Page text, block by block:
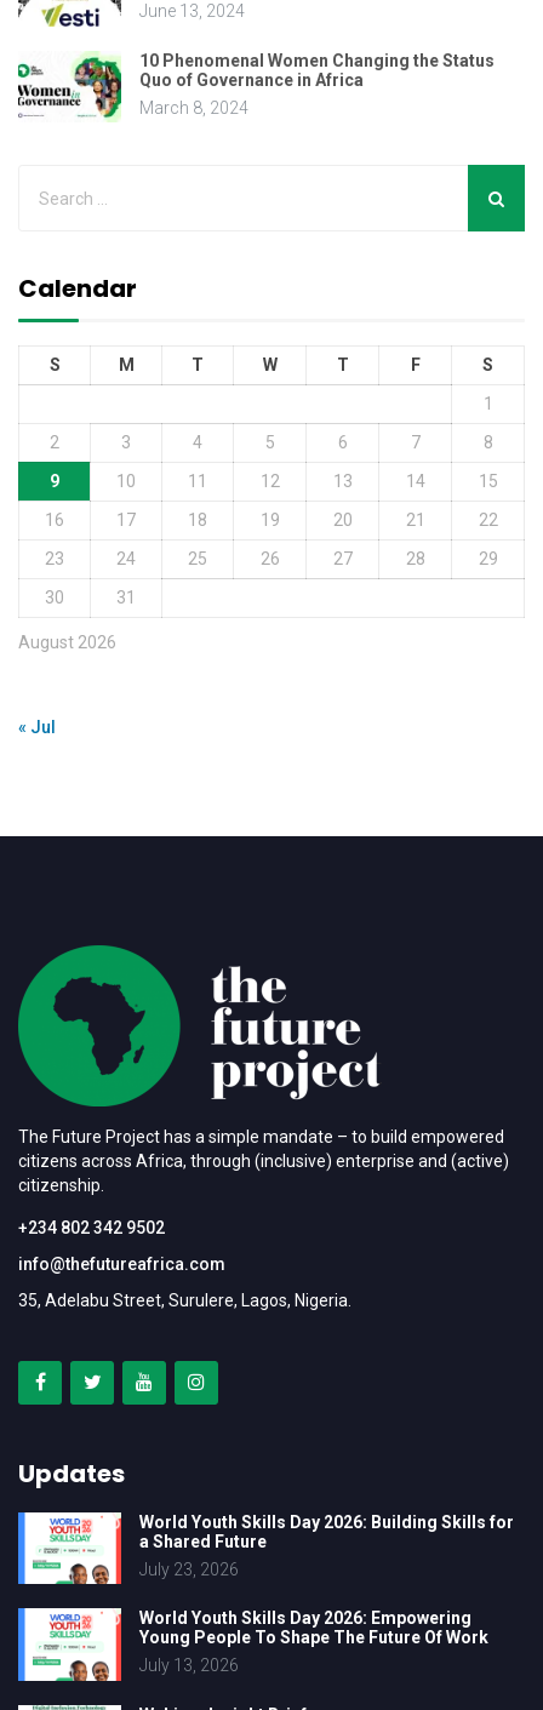
June 13, 2024
10 Phenomenal Women Changing the Status
Quo of Governance in Africa
March 8, 2024
Calendar
August 2026
S M T W T F
S
1
2
3 4 5 6 7
8
9
10 11 12 13 14
15
16
17 18 19 20 21
22
23
24 25 26 27 28
29
30
31
« Jul
The Future Project has a simple mandate – to build empowered
citizens across Africa, through (inclusive) enterprise and (active)
citizenship.
+234 802 342 9502
info@thefutureafrica.com
35, Adelabu Street, Surulere, Lagos, Nigeria.
Updates
World Youth Skills Day 2026: Building Skills for
a Shared Future
July 23, 2026
World Youth Skills Day 2026: Empowering
Young People To Shape The Future Of Work
July 13, 2026